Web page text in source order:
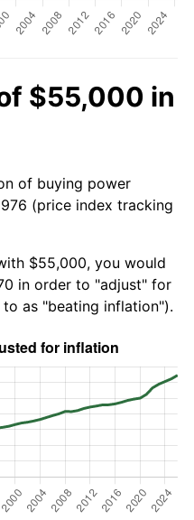
$55,000 in
of buying power
(price index tracking
$55,000, you would
in order to "adjust" for
as "beating inflation").